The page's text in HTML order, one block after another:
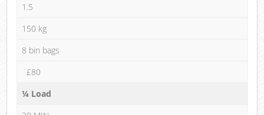
1.5
150 kg
8 bin bags
£80
¼ Load